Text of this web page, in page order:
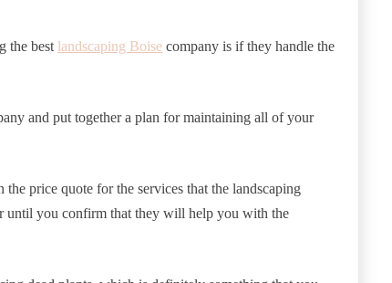
the best landscaping Boise company is if they handle the
and put together a plan for maintaining all of your
price quote for the services that the landscaping
until you confirm that they will help you with the